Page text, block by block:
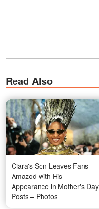
Read Also
Ciara's Son Leaves Fans
Amazed with His
Appearance in Mother's Day
Posts – Photos